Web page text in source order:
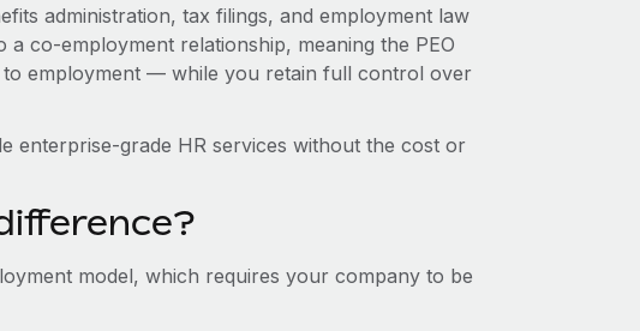
administration, tax filings, and employment law
co-employment relationship, meaning the PEO
to employment — while you retain full control over
enterprise-grade HR services without the cost or
model, which requires your company to be